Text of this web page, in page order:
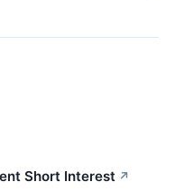
Short Interest ↗